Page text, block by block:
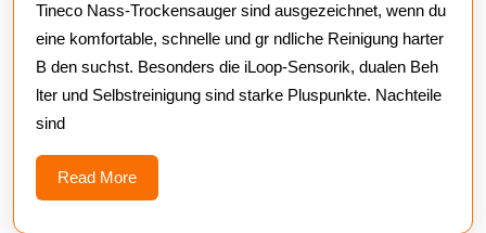
The
Water
One
Tineco Nass-Trockensauger sind ausgezeichnet, wenn du
eine komfortable, schnelle und gr ndliche Reinigung harter
B den suchst. Besonders die iLoop-Sensorik, dualen Beh
lter und Selbstreinigung sind starke Pluspunkte. Nachteile
sind
Read MoreRead
More